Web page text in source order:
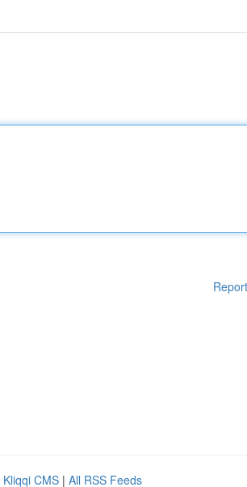
Kliqqi CMS | All RSS Feeds